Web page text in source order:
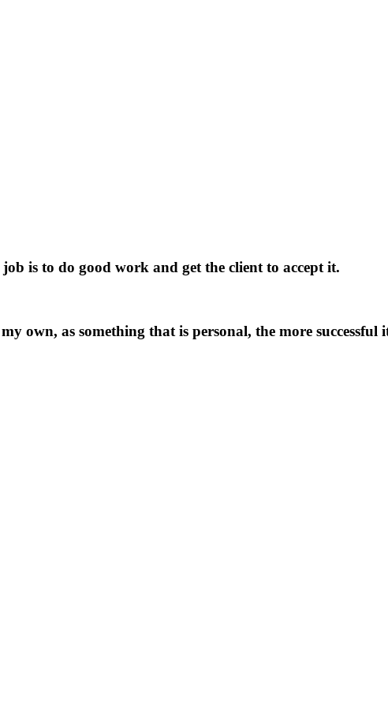
job is to do good work and get the client to accept it.
my own, as something that is personal, the more successful i